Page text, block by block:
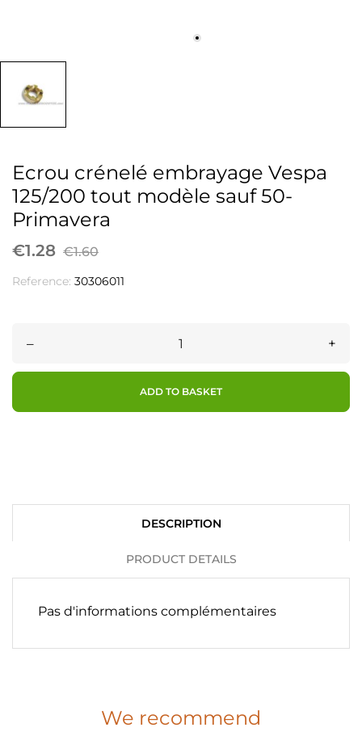
Ecrou crénelé embrayage Vespa
125/200 tout modèle sauf 50-
Primavera
€1.28 €1.60
Reference: 30306011
– +
ADD TO BASKET
DESCRIPTION
PRODUCT DETAILS
Pas d'informations complémentaires
We recommend